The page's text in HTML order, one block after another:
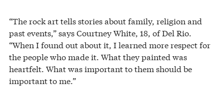
“The rock art tells stories about family, religion and
past events,” says Courtney White, 18, of Del Rio.
“When I found out about it, I learned more respect for
the people who made it. What they painted was
heartfelt. What was important to them should be
important to me.”